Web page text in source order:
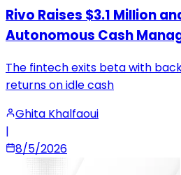
Rivo Raises $3.1 Million
Autonomous Cash
The fintech exits beta with
returns on idle cash
Ghita Khalfaoui
|
8/5/2026